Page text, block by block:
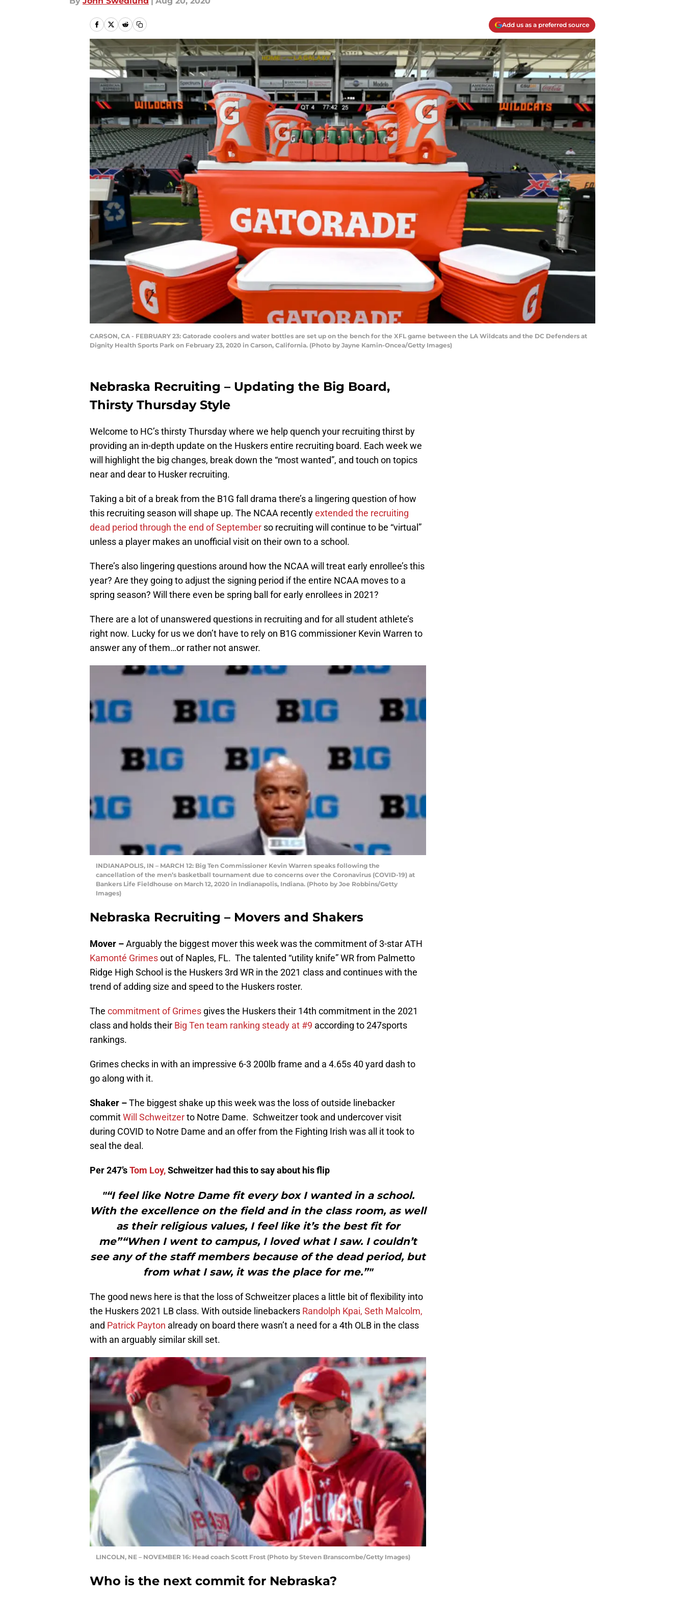
Add us as a preferred source
CARSON, CA - FEBRUARY 23: Gatorade coolers and water bottles are set up on the bench for the XFL game between the LA Wildcats and the DC Defenders at
Dignity Health Sports Park on February 23, 2020 in Carson, California. (Photo by Jayne Kamin-Oncea/Getty Images)
Nebraska Recruiting – Updating the Big Board,
Thirsty Thursday Style
Welcome to HC’s thirsty Thursday where we help quench your recruiting thirst by
providing an in-depth update on the Huskers entire recruiting board. Each week we
will highlight the big changes, break down the “most wanted”, and touch on topics
near and dear to Husker recruiting.
Taking a bit of a break from the B1G fall drama there’s a lingering question of how
this recruiting season will shape up. The NCAA recentlyextended the recruiting
dead period through the end of September so recruiting will continue to be “virtual”
unless a player makes an unofficial visit on their own to a school.
There’s also lingering questions around how the NCAA will treat early enrollee’s this
year? Are they going to adjust the signing period if the entire NCAA moves to a
spring season? Will there even be spring ball for early enrollees in 2021?
There are a lot of unanswered questions in recruiting and for all student athlete’s
right now. Lucky for us we don’t have to rely on B1G commissioner Kevin Warren to
answer any of them…or rather not answer.
INDIANAPOLIS, IN – MARCH 12: Big Ten Commissioner Kevin Warren speaks following the
cancellation of the men’s basketball tournament due to concerns over the Coronavirus (COVID-19) at
Bankers Life Fieldhouse on March 12, 2020 in Indianapolis, Indiana. (Photo by Joe Robbins/Getty
Images)
Nebraska Recruiting – Movers and Shakers
Mover –Arguably the biggest mover this week was the commitment of 3-star ATH
Kamonté Grimesout of Naples, FL. The talented “utility knife” WR from Palmetto
Ridge High School is the Huskers 3rd WR in the 2021 class and continues with the
trend of adding size and speed to the Huskers roster.
The commitment of Grimes gives the Huskers their 14th commitment in the 2021
class and holds their Big Ten team ranking steady at #9 according to 247sports
rankings.
Grimes checks in with an impressive 6-3 200lb frame and a 4.65s 40 yard dash to
go along with it.
Shaker –The biggest shake up this week was the loss of outside linebacker
commitWill Schweitzerto Notre Dame. Schweitzer took and undercover visit
during COVID to Notre Dame and an offer from the Fighting Irish was all it took to
seal the deal.
Per 247’sTom Loy,Schweitzer had this to say about his flip
"“I feel like Notre Dame fit every box I wanted in a school.
With the excellence on the field and in the class room, as well
as their religious values, I feel like it’s the best fit for
me”“When I went to campus, I loved what I saw. I couldn’t
see any of the staff members because of the dead period, but
from what I saw, it was the place for me.”"
The good news here is that the loss of Schweitzer places a little bit of flexibility into
the Huskers 2021 LB class. With outside linebackers Randolph Kpai, Seth Malcolm,
and Patrick Payton already on board there wasn’t a need for a 4th OLB in the class
with an arguably similar skill set.
LINCOLN, NE – NOVEMBER 16: Head coach Scott Frost (Photo by Steven Branscombe/Getty Images)
Who is the next commit for Nebraska?